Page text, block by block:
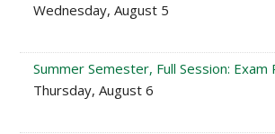
Wednesday, August 5
Summer Semester, Full Session: Exam
Thursday, August 6